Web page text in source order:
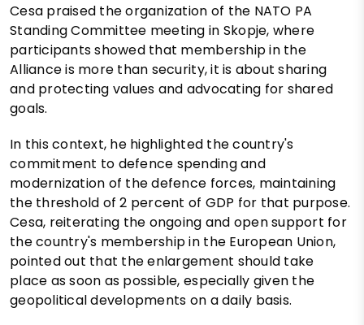
Cesa praised the organization of the NATO PA
Standing Committee meeting in Skopje, where
participants showed that membership in the
Alliance is more than security, it is about sharing
and protecting values ​​and advocating for shared
goals.
In this context, he highlighted the country's
commitment to defence spending and
modernization of the defence forces, maintaining
the threshold of 2 percent of GDP for that purpose.
Cesa, reiterating the ongoing and open support for
the country's membership in the European Union,
pointed out that the enlargement should take
place as soon as possible, especially given the
geopolitical developments on a daily basis.